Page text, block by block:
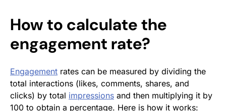
How to calculate the
engagement rate?
Engagement rates can be measured by dividing the
total interactions (likes, comments, shares, and
clicks) by total impressions and then multiplying it by
100 to obtain a percentage. Here is how it works: